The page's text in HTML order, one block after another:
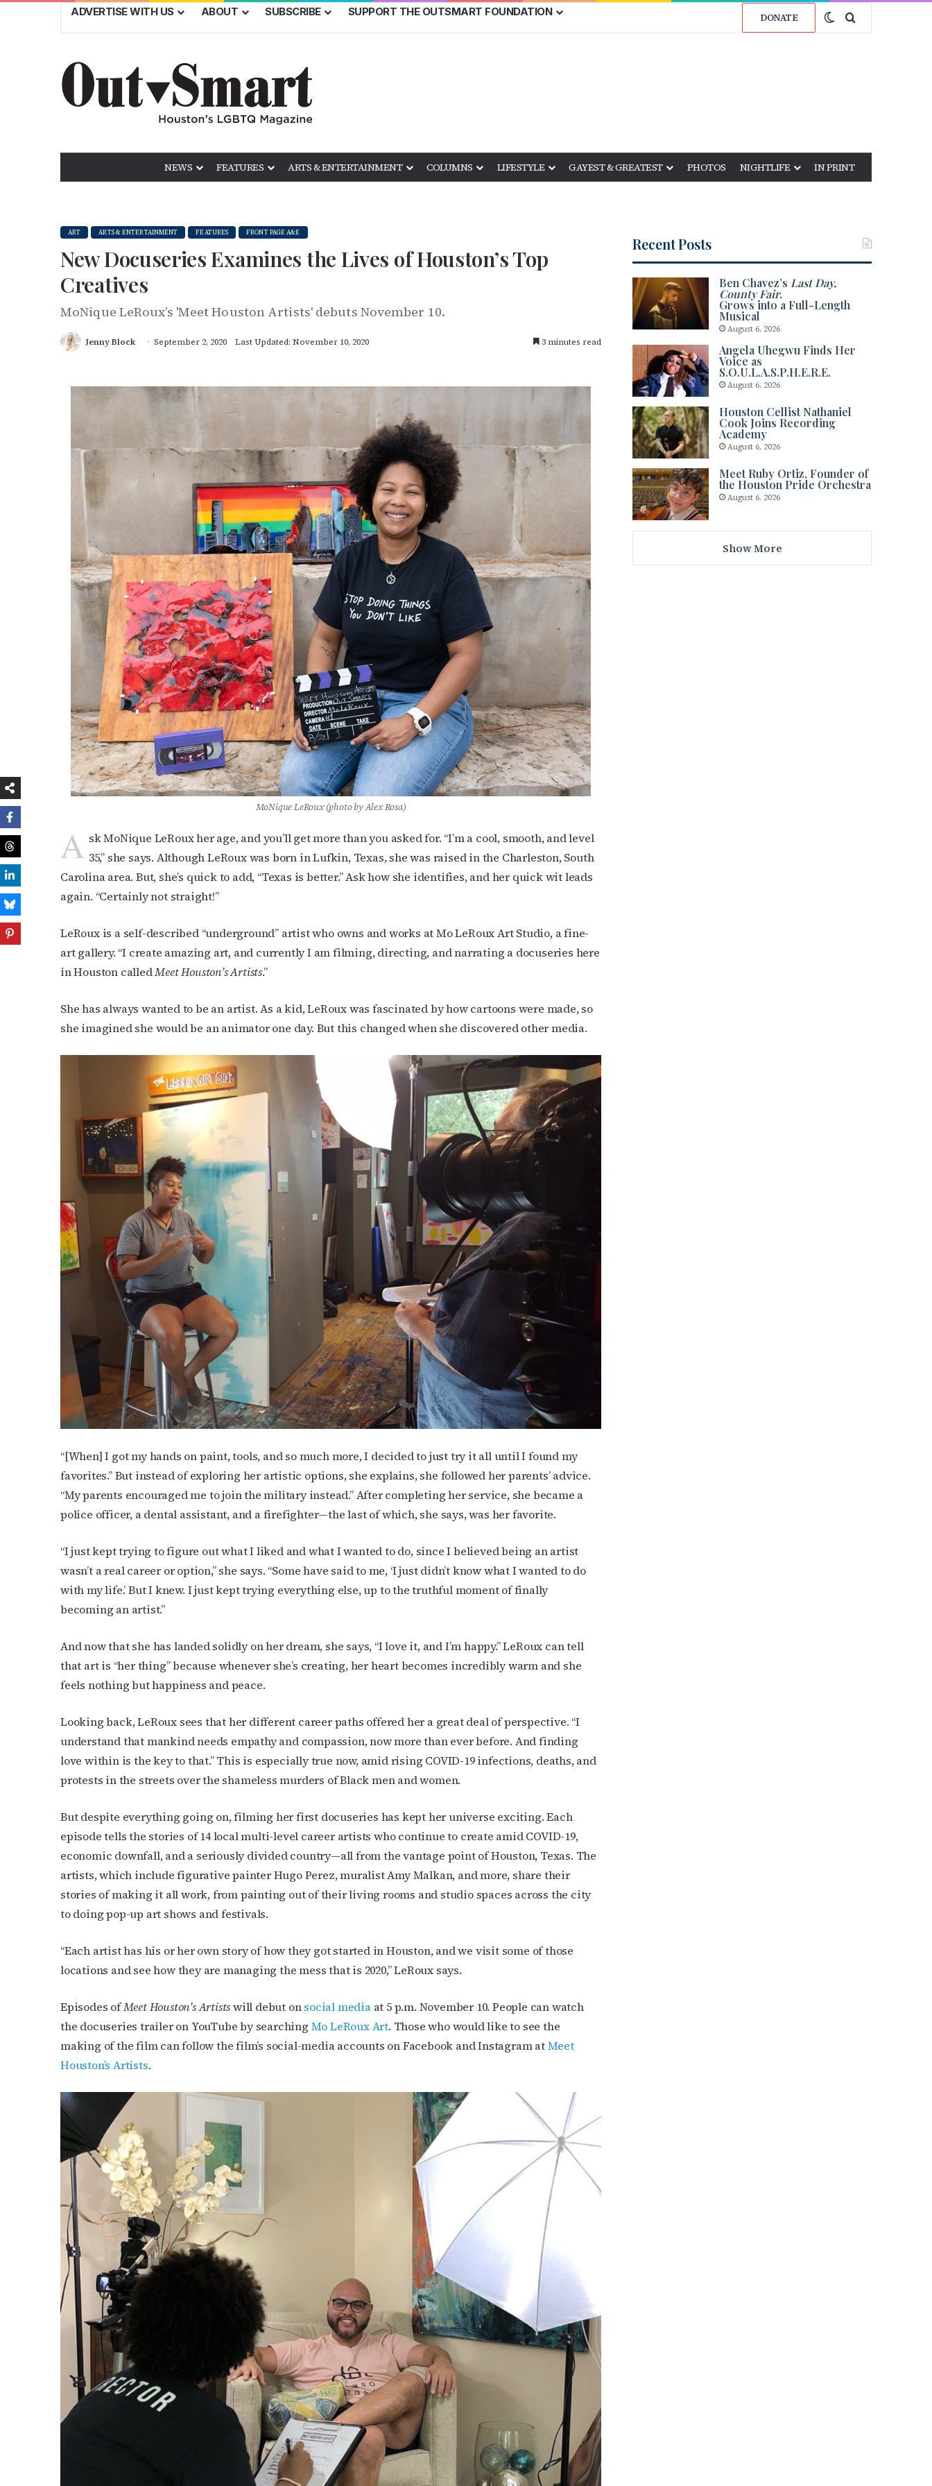
ADVERTISE WITH US ABOUT SUBSCRIBE SUPPORT THE OUTSMART FOUNDATION DONATE Switch skin
Search for
NEWS FEATURES ARTS & ENTERTAINMENT COLUMNS LIFESTYLE GAYEST & GREATEST PHOTOS NIGHTLIFE IN PRINT
ART ARTS & ENTERTAINMENT FEATURES FRONT PAGE A&E
New Docuseries Examines the Lives of Houston’s Top
Creatives
MoNique LeRoux’s 'Meet Houston Artists' debuts November 10.
Jenny Block September 2, 2020 Last Updated: November 10, 2020 3 minutes read
MoNique LeRoux (photo by Alex Rosa)
A sk MoNique LeRoux her age, and you’ll get more than you asked for. “I’m a cool, smooth, and level
35,” she says. Although LeRoux was born in Lufkin, Texas, she was raised in the Charleston, South
Carolina area. But, she’s quick to add, “Texas is better.” Ask how she identifies, and her quick wit leads
again. “Certainly not straight!”
LeRoux is a self-described “underground” artist who owns and works at Mo LeRoux Art Studio, a fine-
art gallery. “I create amazing art, and currently I am filming, directing, and narrating a docuseries here
in Houston calledMeet Houston’s Artists.”
She has always wanted to be an artist. As a kid, LeRoux was fascinated by how cartoons were made, so
she imagined she would be an animator one day. But this changed when she discovered other media.
“[When] I got my hands on paint, tools, and so much more, I decided to just try it all until I found my
favorites.” But instead of exploring her artistic options, she explains, she followed her parents’ advice.
“My parents encouraged me to join the military instead.” After completing her service, she became a
police officer, a dental assistant, and a firefighter—the last of which, she says, was her favorite.
“I just kept trying to figure out what I liked and what I wanted to do, since I believed being an artist
wasn’t a real career or option,” she says. “Some have said to me, ‘I just didn’t know what I wanted to do
with my life.’ But I knew. I just kept trying everything else, up to the truthful moment of finally
becoming an artist.”
And now that she has landed solidly on her dream, she says, “I love it, and I’m happy.” LeRoux can tell
that art is “her thing” because whenever she’s creating, her heart becomes incredibly warm and she
feels nothing but happiness and peace.
Looking back, LeRoux sees that her different career paths offered her a great deal of perspective. “I
understand that mankind needs empathy and compassion, now more than ever before. And finding
love within is the key to that.” This is especially true now, amid rising COVID-19 infections, deaths, and
protests in the streets over the shameless murders of Black men and women.
But despite everything going on, filming her first docuseries has kept her universe exciting. Each
episode tells the stories of 14 local multi-level career artists who continue to create amid COVID-19,
economic downfall, and a seriously divided country—all from the vantage point of Houston, Texas. The
artists, which include figurative painter Hugo Perez, muralist Amy Malkan, and more, share their
stories of making it all work, from painting out of their living rooms and studio spaces across the city
to doing pop-up art shows and festivals.
“Each artist has his or her own story of how they got started in Houston, and we visit some of those
locations and see how they are managing the mess that is 2020,” LeRoux says.
Episodes ofMeet Houston’s Artistswill debut onsocial mediaat 5 p.m. November 10. People can watch
the docuseries trailer on YouTube by searching Mo LeRoux Art. Those who would like to see the
making of the film can follow the film’s social-media accounts on Facebook and Instagram atMeet
Houston’s Artists.
Recent Posts
Ben Chavez’sLast Day,
County Fair.
Grows into a Full-Length
Musical
August 6, 2026
Angela Uhegwu Finds Her
Voice as
S.O.U.L.A.S.P.H.E.R.E.
August 6, 2026
Houston Cellist Nathaniel
Cook Joins Recording
Academy
August 6, 2026
Meet Ruby Ortiz, Founder of
the Houston Pride Orchestra
August 6, 2026
Show More
Subscribe to OutSmart's newsletter!
Get the latest LGBTQ Houston news, arts, and events by signing up for
OutSmart’s weekly newsletters.
First Name
Last Name
By submitting this form, you are consenting to receive marketing emails from: OutSmart Magazine, 3406 Audubon
Place, Houston, TX, 77006, US, http://OutSmartMagazine.com. You can revoke your consent to receive emails at any
time by using the SafeUnsubscribe® link, found at the bottom of every email.Emails are serviced by Constant
JOIN NOW!